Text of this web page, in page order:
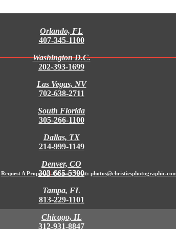
Orlando, FL
407-345-1100
Washington D.C.
202-393-1699
Las Vegas, NV
702-638-2711
South Florida
305-266-1100
Dallas, TX
214-999-1149
Denver, CO
303-665-5500
Tampa, FL
813-229-1101
Chicago, IL
312-931-8847
Request A Proposal | Contact Us at: